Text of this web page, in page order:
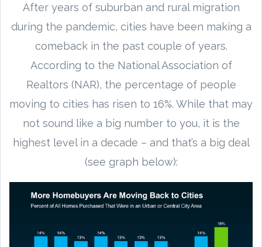
After years of suburban and rural migration
during the pandemic, cities have been making a
comeback in the past couple of years.
According to the National Association of
Realtors (NAR), the percentage of people
moving to cities has risen to 16%. While that may
not sound like a big number to you, it is the
highest level in a decade – and that’s a big deal
(see graph below):